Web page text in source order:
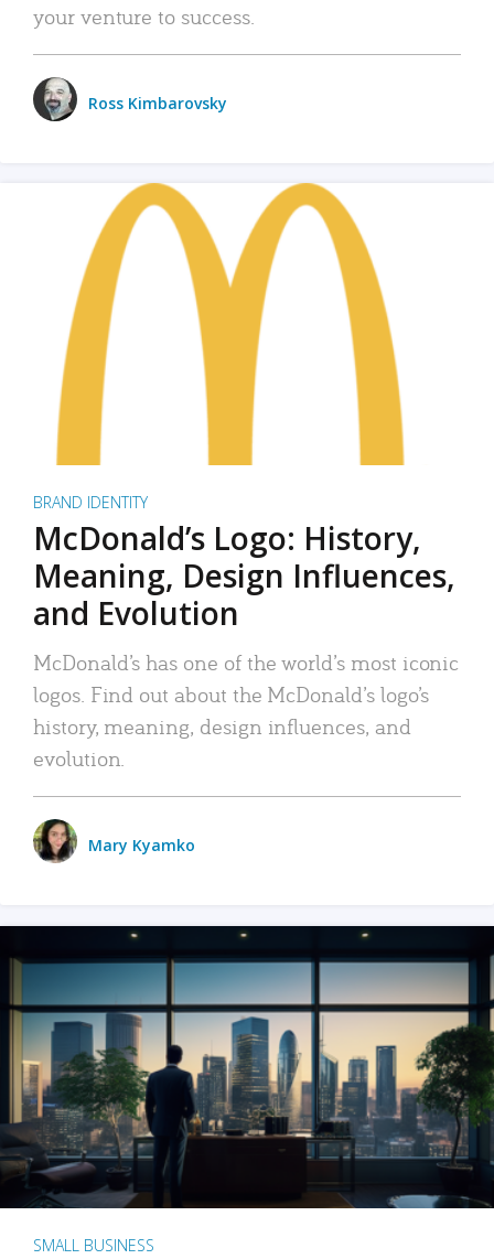
your venture to success.
Ross Kimbarovsky
BRAND IDENTITY
McDonald’s Logo: History,
Meaning, Design Influences,
and Evolution
McDonald’s has one of the world’s most iconic
logos. Find out about the McDonald’s logo’s
history, meaning, design influences, and
evolution.
Mary Kyamko
SMALL BUSINESS